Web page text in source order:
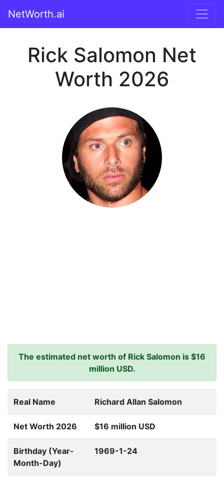
NetWorth.ai
Rick Salomon Net
Worth 2026
The estimated net worth of Rick Salomon is $16
million USD.
Real Name Richard Allan Salomon
Net Worth 2026 $16 million USD
Birthday (Year-
Month-Day)
1969-1-24